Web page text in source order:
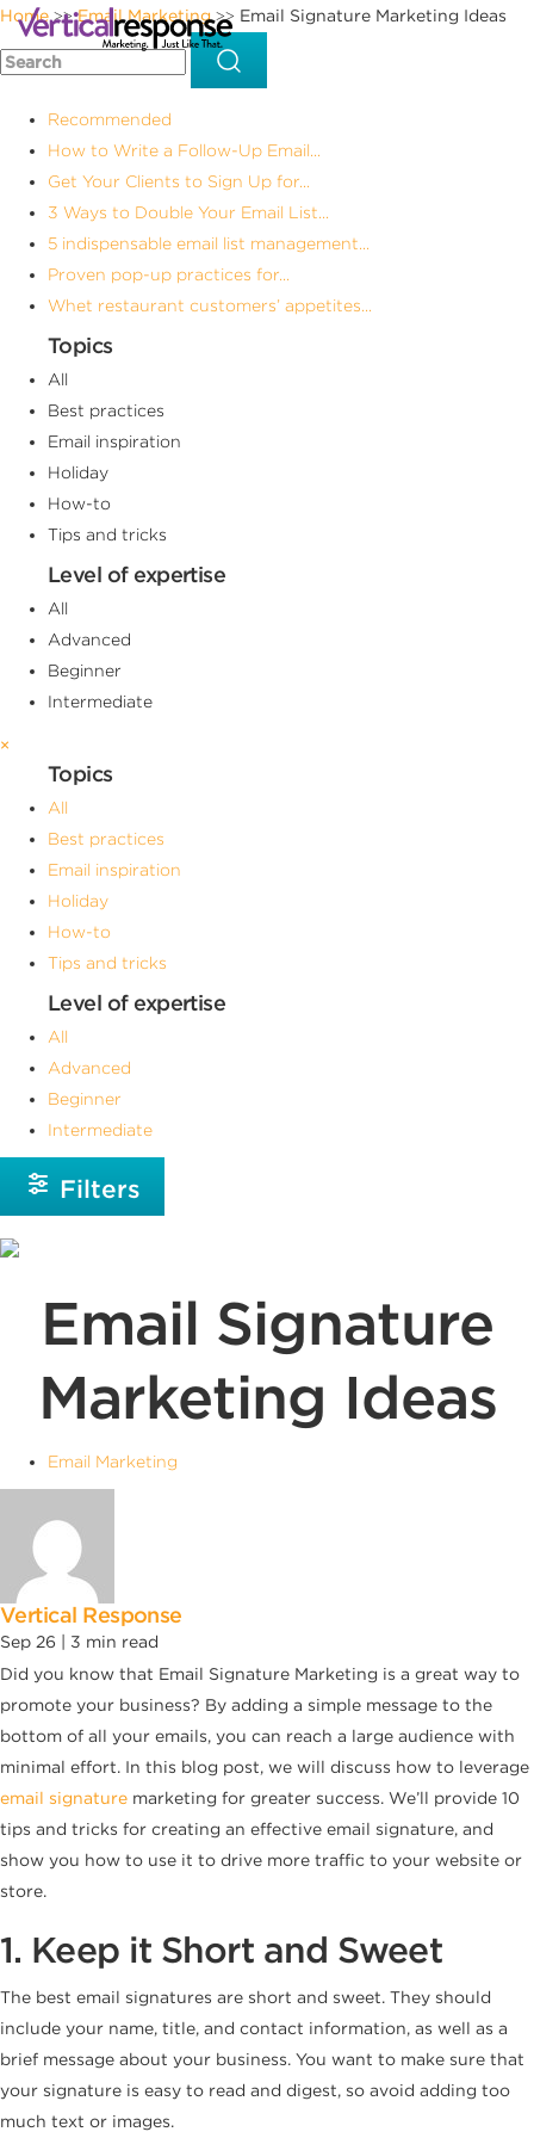
Home>>Email Marketing>> Email Signature Marketing Ideas
Recommended
How to Write a Follow-Up Email...
Get Your Clients to Sign Up for...
3 Ways to Double Your Email List...
5 indispensable email list management...
Proven pop-up practices for...
Whet restaurant customers’ appetites...
Topics
All
Best practices
Email inspiration
Holiday
How-to
Tips and tricks
Level of expertise
All
Advanced
Beginner
Intermediate
×
Topics
All
Best practices
Email inspiration
Holiday
How-to
Tips and tricks
Level of expertise
All
Advanced
Beginner
Intermediate
Filters
Email Signature
Marketing Ideas
Email Marketing
Vertical Response
Sep 26 | 3 min read
Did you know that Email Signature Marketing is a great way to
promote your business? By adding a simple message to the
bottom of all your emails, you can reach a large audience with
minimal effort. In this blog post, we will discuss how to leverage
email signature marketing for greater success. We’ll provide 10
tips and tricks for creating an effective email signature, and
show you how to use it to drive more traffic to your website or
store.
1. Keep it Short and Sweet
The best email signatures are short and sweet. They should
include your name, title, and contact information, as well as a
brief message about your business. You want to make sure that
your signature is easy to read and digest, so avoid adding too
much text or images.